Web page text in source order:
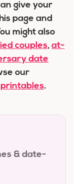
give your
page and
might also
couples, at-
date
our
.
& date-